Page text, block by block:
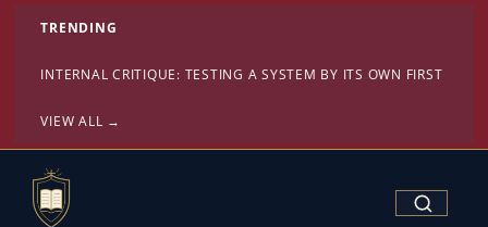
TRENDING
INTERNAL CRITIQUE: TESTING A SYSTEM BY ITS OWN FIRST
VIEW ALL →
Search